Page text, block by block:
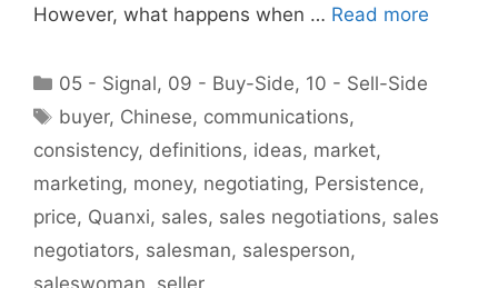
However, what happens when … Read more
Categories
05 - Signal, 09 - Buy-Side, 10 - Sell-Side
Tags
buyer, Chinese, communications,
consistency, definitions, ideas, market,
marketing, money, negotiating, Persistence,
price, Quanxi, sales, sales negotiations, sales
negotiators, salesman, salesperson,